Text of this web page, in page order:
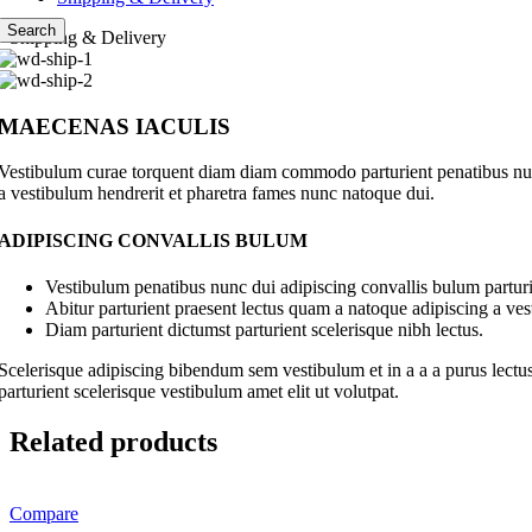
Search
Shipping & Delivery
IACULIS
curae torquent diam diam commodo parturient penatibus
vestibulum hendrerit et pharetra fames nunc natoque dui.
CONVALLIS BULUM
Vestibulum penatibus nunc dui adipiscing convallis bulum
Abitur parturient praesent lectus quam a natoque adipiscing a
Diam parturient dictumst parturient scelerisque nibh lectus.
adipiscing bibendum sem vestibulum et in a a a purus
scelerisque vestibulum amet elit ut volutpat.
Related products
Compare